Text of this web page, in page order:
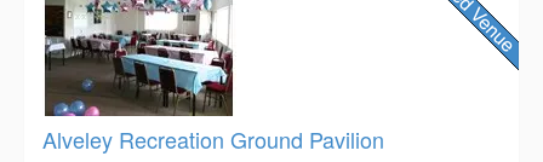
Alveley Recreation Ground Pavilion